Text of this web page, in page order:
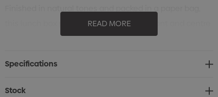
this lunch box puts everyday branding front and centre
with a clean, modern feel.
READ MORE
Specifications
Stock